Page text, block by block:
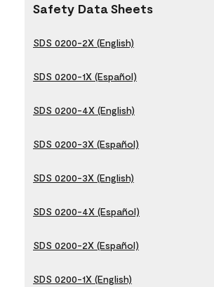
Safety Data Sheets
SDS 0200-2X (English)
SDS 0200-1X (Español)
SDS 0200-4X (English)
SDS 0200-3X (Español)
SDS 0200-3X (English)
SDS 0200-4X (Español)
SDS 0200-2X (Español)
SDS 0200-1X (English)